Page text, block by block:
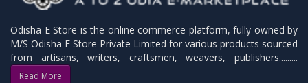
Odisha E Store is the online commerce platform, fully owned by
M/S Odisha E Store Private Limited for various products sourced
from artisans, writers, craftsmen, weavers, publishers.........
Read More